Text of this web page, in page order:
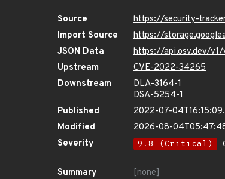
Source
https://security-
Import Source
https://
JSON Data
https://api.osv.dev/
Upstream
CVE-2022-34265
Downstream
DLA-3164-1
DSA-5254-1
Published
2022-07-
Modified
2026-08-
Severity
9.8 (Critical)
Summary
[none]